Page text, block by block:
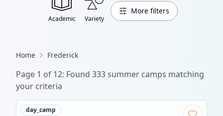
Academic Variety
More filters
Home Frederick
Page 1 of 12: Found 333summer camps matching
your criteria
day_camp